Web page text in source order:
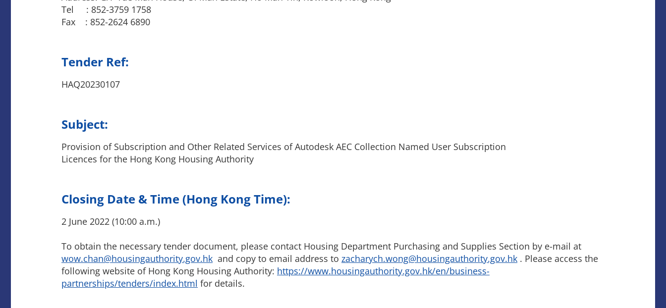
Tel : 852-3759 1758
Fax : 852-2624 6890
Tender Ref:
HAQ20230107
Subject:
Provision of Subscription and Other Related Services of Autodesk AEC Collection Named User Subscription
Licences for the Hong Kong Housing Authority
Closing Date & Time (Hong Kong Time):
2 June 2022 (10:00 a.m.)
To obtain the necessary tender document, please contact Housing Department Purchasing and Supplies Section by e-mail at
wow.chan@housingauthority.gov.hk and copy to email address to zacharych.wong@housingauthority.gov.hk . Please access the
following website of Hong Kong Housing Authority: https://www.housingauthority.gov.hk/en/business-
partnerships/tenders/index.html for details.